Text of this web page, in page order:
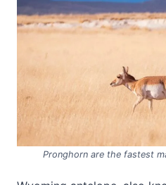
Pronghorn are the fastest